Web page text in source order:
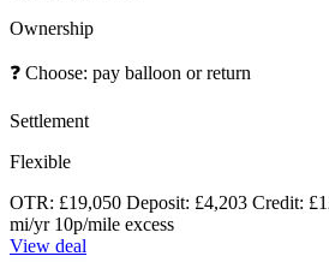
Ownership
❓ Choose: pay balloon or return
Settlement
Flexible
OTR: £19,050 Deposit: £4,203 Credit:
mi/yr 10p/mile excess
View deal